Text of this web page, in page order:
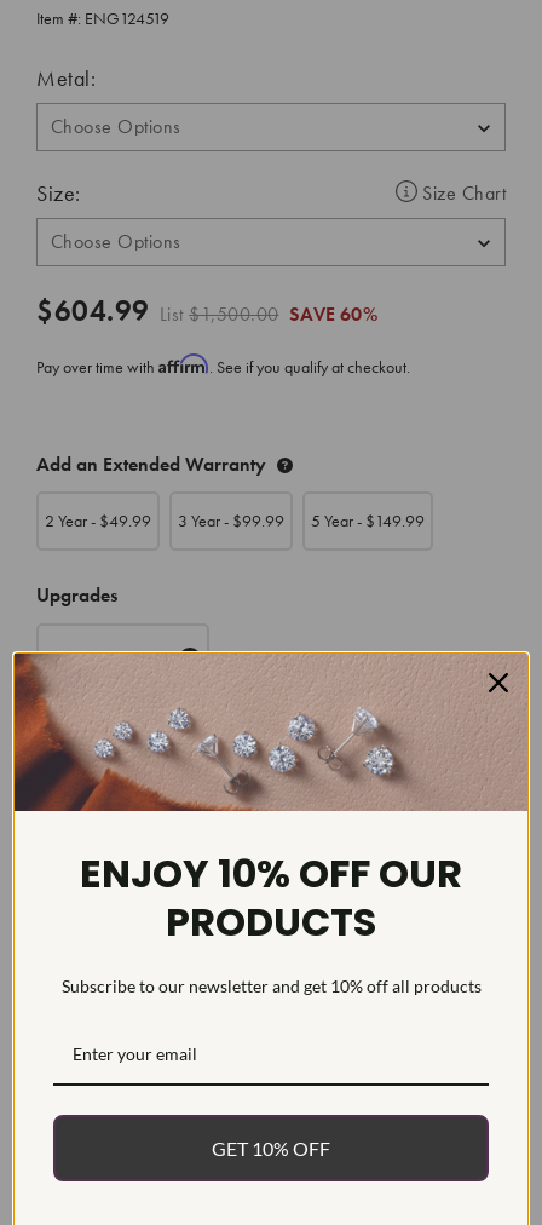
Item #: ENG124519
Metal:
Size: Size Chart
$604.99 List$1,500.00 SAVE 60%
Pay over time with Affirm. See if you qualify at checkout.
STOCK:
Add an Extended Warranty
2 Year - $49.99 3 Year - $99.99 5 Year - $149.99
Upgrades
Appraisal($39.99)
DETAILS
Weight:
3.4 g
Diamond Carat:
Diamond Cut:
ENJOY 10% OFF OUR
PRODUCTS
Subscribe to our newsletter and get 10% off all products
GET 10% OFF